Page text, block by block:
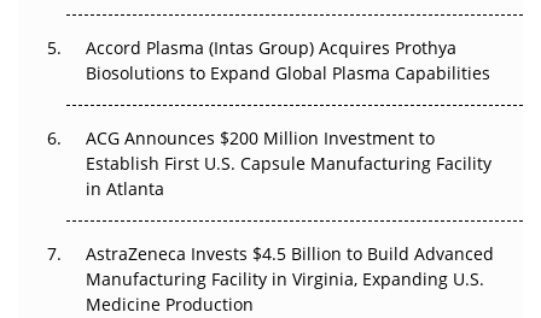
Accord Plasma (Intas Group) Acquires Prothya
Biosolutions to Expand Global Plasma Capabilities
ACG Announces $200 Million Investment to
Establish First U.S. Capsule Manufacturing Facility
in Atlanta
AstraZeneca Invests $4.5 Billion to Build Advanced
Manufacturing Facility in Virginia, Expanding U.S.
Medicine Production